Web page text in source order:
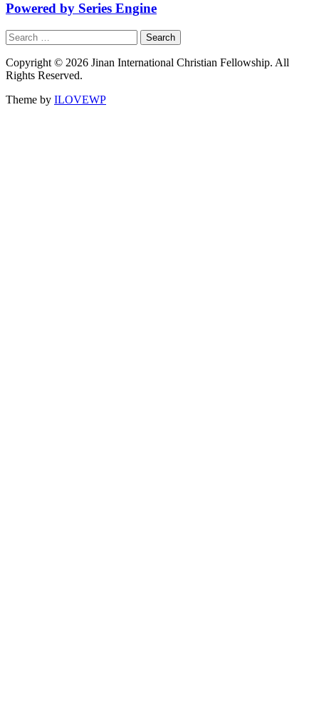
Powered by Series Engine
Search
for:
Copyright © 2026 Jinan International Christian Fellowship. All
Rights Reserved.
Theme by ILOVEWP